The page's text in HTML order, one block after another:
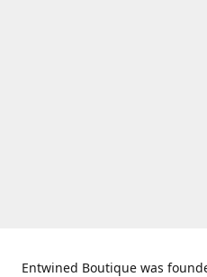
Entwined Boutique was